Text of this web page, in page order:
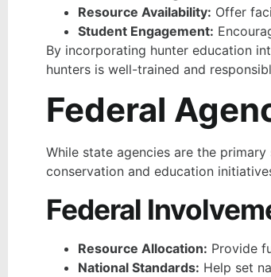
Resource Availability: Offer
Student Engagement:
By incorporating hunter education
hunters is well-trained and
Federal
While state agencies are the
conservation and education
Federal
Resource Allocation: Provide
National Standards: Help set